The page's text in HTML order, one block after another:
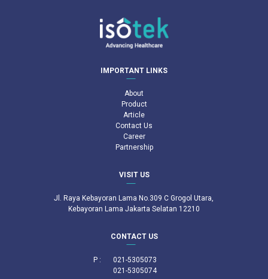
IMPORTANT LINKS
About
Product
Article
Contact Us
Career
Partnership
VISIT US
Jl. Raya Kebayoran Lama No.309 C Grogol Utara,
Kebayoran Lama Jakarta Selatan 12210
CONTACT US
P :
021-5305073
021-5305074